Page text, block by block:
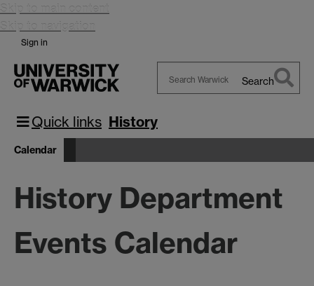
Skip to main content
Skip to navigation
Sign in
Warwick
Search
Quick links History
Calendar
History Department
Events Calendar